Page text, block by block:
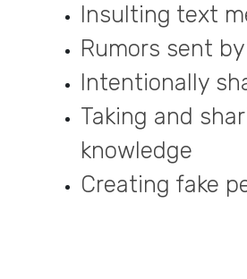
Insulting text
Rumors sent
Intentionally
Taking and
knowledge
Creating fake